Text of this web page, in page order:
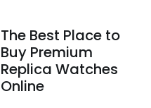
The Best Place to
Buy Premium
Replica Watches
Online